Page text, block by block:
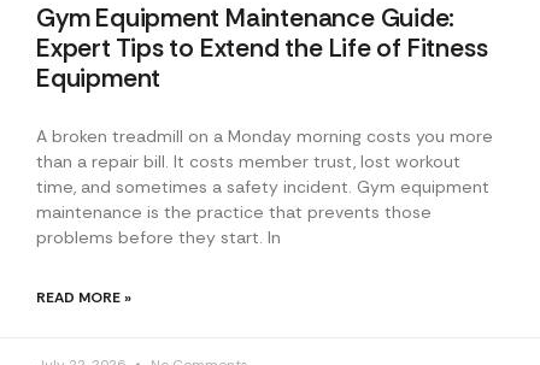
Gym Equipment Maintenance Guide:
Expert Tips to Extend the Life of Fitness
Equipment
A broken treadmill on a Monday morning costs you more
than a repair bill. It costs member trust, lost workout
time, and sometimes a safety incident. Gym equipment
maintenance is the practice that prevents those
problems before they start. In
READ MORE »